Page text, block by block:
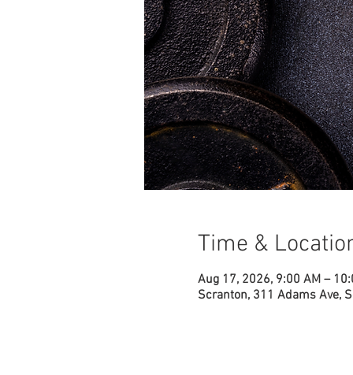
Time &
Aug 17, 2026, 9:00 AM –
Scranton, 311 Adams Ave,